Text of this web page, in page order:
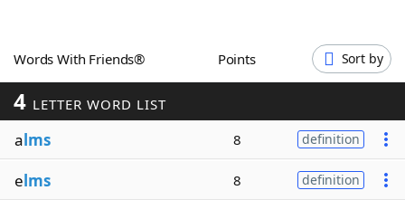
Word GamesHelpers
Word List
Blog
Words With Friends® Points Sort by
4 LETTER WORD LIST
alms 8 definition
elms 8 definition